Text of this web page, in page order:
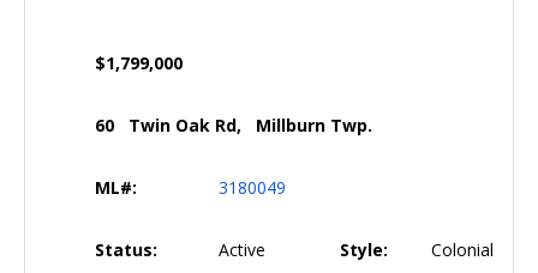
$1,799,000
60 Twin Oak Rd, Millburn Twp.
ML#: 3180049
Status: Active Style: Colonial